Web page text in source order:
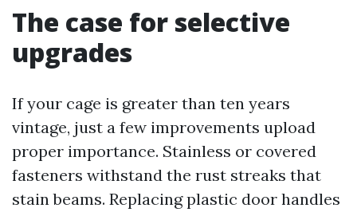
The case for selective
upgrades
If your cage is greater than ten years
vintage, just a few improvements upload
proper importance. Stainless or covered
fasteners withstand the rust streaks that
stain beams. Replacing plastic door handles